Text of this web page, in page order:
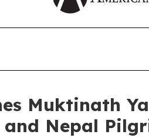
Muktinath
Nepal